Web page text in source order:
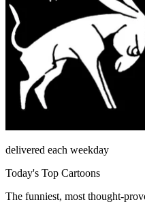
delivered each weekday
Today's Top Cartoons
The funniest, most thought-